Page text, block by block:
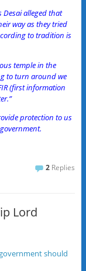
alleged that
way as they tried
to tradition is
temple in the
to turn around we
(first information
protection to us
2 Replies
Lord
should